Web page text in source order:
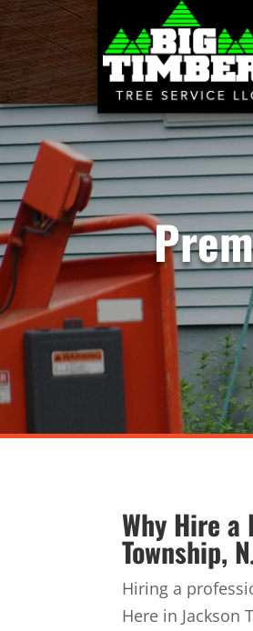
Why Hire
Township,
Hiring a
Here in Jackson